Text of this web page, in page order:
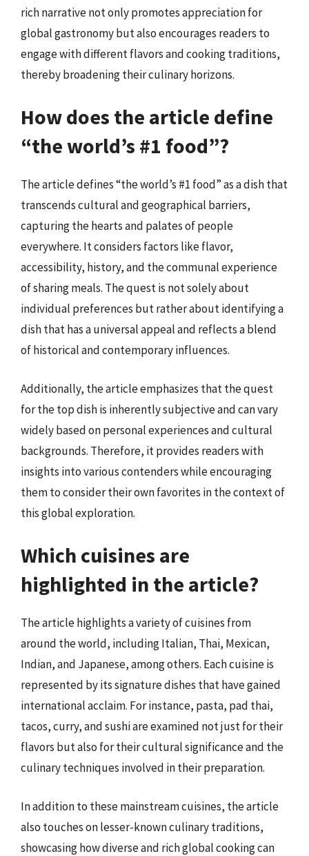
rich narrative not only promotes appreciation for
global gastronomy but also encourages readers to
engage with different flavors and cooking traditions,
thereby broadening their culinary horizons.
How does the article define
“the world’s #1 food”?
The article defines “the world’s #1 food” as a dish that
transcends cultural and geographical barriers,
capturing the hearts and palates of people
everywhere. It considers factors like flavor,
accessibility, history, and the communal experience
of sharing meals. The quest is not solely about
individual preferences but rather about identifying a
dish that has a universal appeal and reflects a blend
of historical and contemporary influences.
Additionally, the article emphasizes that the quest
for the top dish is inherently subjective and can vary
widely based on personal experiences and cultural
backgrounds. Therefore, it provides readers with
insights into various contenders while encouraging
them to consider their own favorites in the context of
this global exploration.
Which cuisines are
highlighted in the article?
The article highlights a variety of cuisines from
around the world, including Italian, Thai, Mexican,
Indian, and Japanese, among others. Each cuisine is
represented by its signature dishes that have gained
international acclaim. For instance, pasta, pad thai,
tacos, curry, and sushi are examined not just for their
flavors but also for their cultural significance and the
culinary techniques involved in their preparation.
In addition to these mainstream cuisines, the article
also touches on lesser-known culinary traditions,
showcasing how diverse and rich global cooking can